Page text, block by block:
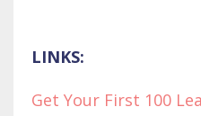
LINKS:
Get Your First 100